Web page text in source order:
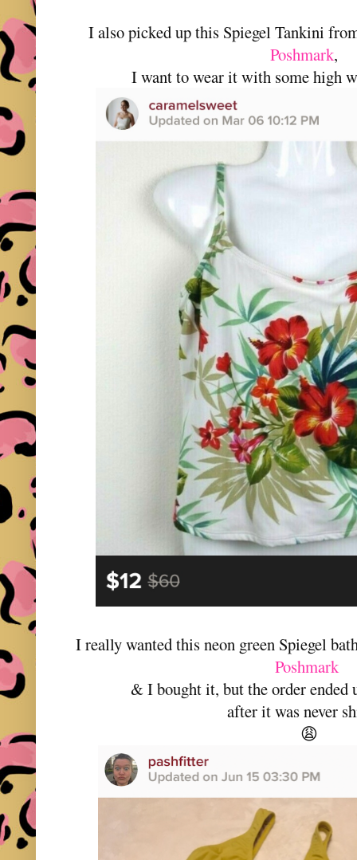
I also picked up this Spiegel Tankini
Poshmark,
I want to wear it with some high
I really wanted this neon green Spiegel
Poshmark
& I bought it, but the order ended
after it was never
😩